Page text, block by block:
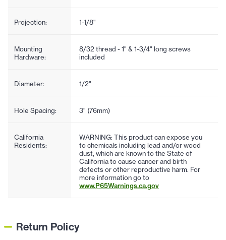
Projection: 1-1/8"
Mounting
Hardware:
8/32 thread - 1" & 1-3/4" long screws
included
Diameter: 1/2"
Hole Spacing: 3" (76mm)
California
Residents:
WARNING: This product can expose you
to chemicals including lead and/or wood
dust, which are known to the State of
California to cause cancer and birth
defects or other reproductive harm. For
more information go to
www.P65Warnings.ca.gov
Return Policy